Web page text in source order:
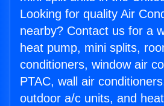
Looking for quality Air
nearby? Contact us for a
heat pump, mini splits,
conditioners, window air
PTAC, wall air
outdoor a/c units, and